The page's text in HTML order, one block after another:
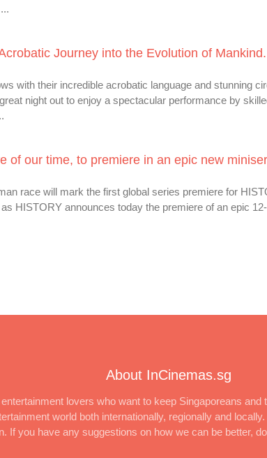
Journey into the Evolution of Mankind.
with their incredible acrobatic language and stunning
night out to enjoy a spectacular performance by
of our time, to premiere in an epic new
race will mark the first global series premiere for
HISTORY announces today the premiere of an epic
About InCinemas.sg
lovers who want to keep Singaporeans
world both internationally, regionally and
If you have any suggestions on how we can be better,